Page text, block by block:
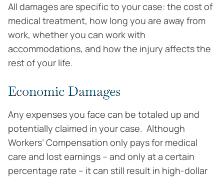
All damages are specific to your case: the cost of
medical treatment, how long you are away from
work, whether you can work with
accommodations, and how the injury affects the
rest of your life.
Economic Damages
Any expenses you face can be totaled up and
potentially claimed in your case. Although
Workers’ Compensation only pays for medical
care and lost earnings – and only at a certain
percentage rate – it can still result in high-dollar